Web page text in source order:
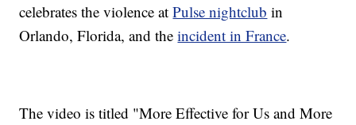
celebrates the violence atPulse nightclub in
Orlando, Florida, and theincident in France.
The video is titled "More Effective for Us and More